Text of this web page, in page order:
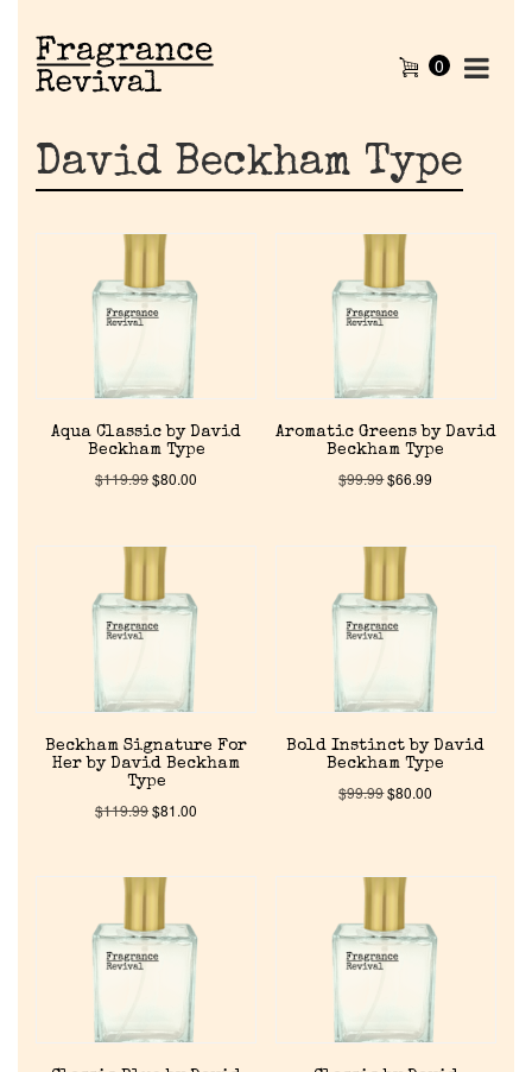
0
David Beckham Type
Aqua Classic by David
Beckham Type
$119.99$80.00
Aromatic Greens by David
Beckham Type
$99.99$66.99
Beckham Signature For
Her by David Beckham
Type
$119.99$81.00
Bold Instinct by David
Beckham Type
$99.99$80.00